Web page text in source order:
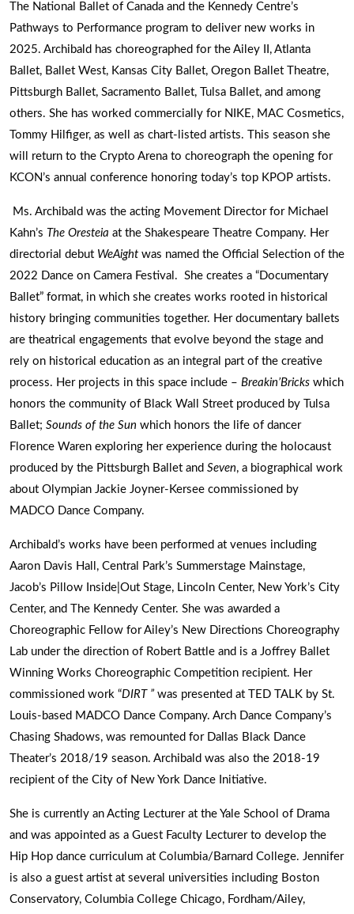
The National Ballet of Canada and the Kennedy Centre’s
Pathways to Performance program to deliver new works in
2025. Archibald has choreographed for the Ailey II, Atlanta
Ballet, Ballet West, Kansas City Ballet, Oregon Ballet Theatre,
Pittsburgh Ballet, Sacramento Ballet, Tulsa Ballet, and among
others. She has worked commercially for NIKE, MAC Cosmetics,
Tommy Hilfiger, as well as chart-listed artists. This season she
will return to the Crypto Arena to choreograph the opening for
KCON’s annual conference honoring today’s top KPOP artists.
Ms. Archibald was the acting Movement Director for Michael
Kahn’s The Oresteia at the Shakespeare Theatre Company. Her
directorial debut WeAight was named the Official Selection of the
2022 Dance on Camera Festival. She creates a “Documentary
Ballet” format, in which she creates works rooted in historical
history bringing communities together. Her documentary ballets
are theatrical engagements that evolve beyond the stage and
rely on historical education as an integral part of the creative
process. Her projects in this space include – Breakin’Bricks which
honors the community of Black Wall Street produced by Tulsa
Ballet; Sounds of the Sun which honors the life of dancer
Florence Waren exploring her experience during the holocaust
produced by the Pittsburgh Ballet and Seven, a biographical work
about Olympian Jackie Joyner-Kersee commissioned by
MADCO Dance Company.
Archibald’s works have been performed at venues including
Aaron Davis Hall, Central Park’s Summerstage Mainstage,
Jacob’s Pillow Inside|Out Stage, Lincoln Center, New York’s City
Center, and The Kennedy Center. She was awarded a
Choreographic Fellow for Ailey’s New Directions Choreography
Lab under the direction of Robert Battle and is a Joffrey Ballet
Winning Works Choreographic Competition recipient. Her
commissioned work “DIRT ” was presented at TED TALK by St.
Louis-based MADCO Dance Company. Arch Dance Company’s
Chasing Shadows, was remounted for Dallas Black Dance
Theater’s 2018/19 season. Archibald was also the 2018-19
recipient of the City of New York Dance Initiative.
She is currently an Acting Lecturer at the Yale School of Drama
and was appointed as a Guest Faculty Lecturer to develop the
Hip Hop dance curriculum at Columbia/Barnard College. Jennifer
is also a guest artist at several universities including Boston
Conservatory, Columbia College Chicago, Fordham/Ailey,